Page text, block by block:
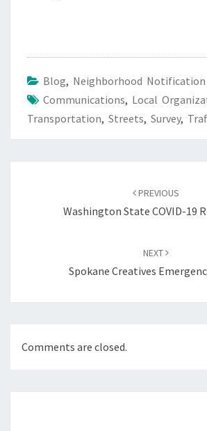
Blog, Neighborhood Notification
Communications, Local
Transportation, Streets, Survey,
PREVIOUS
Washington State COVID-19
NEXT
Spokane Creatives
Comments are closed.